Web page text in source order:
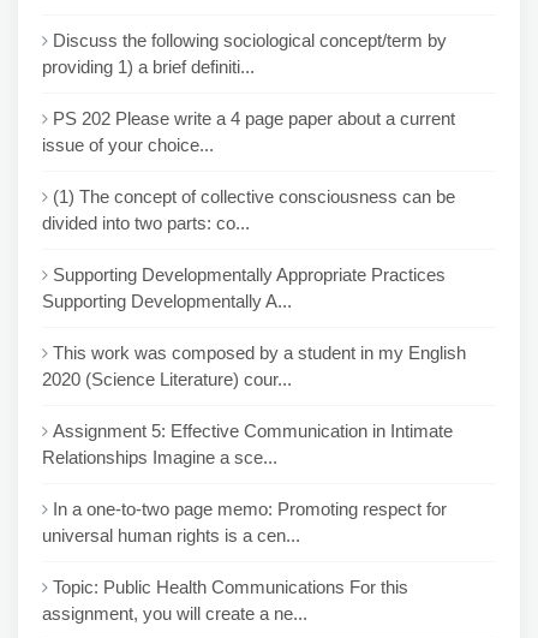
Discuss the following sociological concept/term by
providing 1) a brief definiti...
PS 202 Please write a 4 page paper about a current
issue of your choice...
(1) The concept of collective consciousness can be
divided into two parts: co...
Supporting Developmentally Appropriate Practices
Supporting Developmentally A...
This work was composed by a student in my English
2020 (Science Literature) cour...
Assignment 5: Effective Communication in Intimate
Relationships Imagine a sce...
In a one-to-two page memo: Promoting respect for
universal human rights is a cen...
Topic: Public Health Communications For this
assignment, you will create a ne...